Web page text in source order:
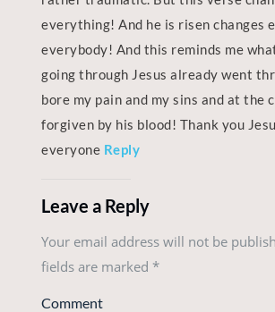
everything! And he is risen changes
everybody! And this reminds me
going through Jesus already went
bore my pain and my sins and at the
forgiven by his blood! Thank you
everyone Reply
Leave a Reply
Your email address will not be
fields are marked *
Comment